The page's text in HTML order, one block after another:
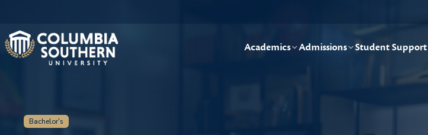
Academics Admissions Student Support
Bachelor's